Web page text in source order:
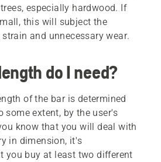
especially hardwood. If
this will subject the
and unnecessary wear.
do I need?
of the bar is determined
some extent, by the user's
know that you will deal with
in dimension, it's
you buy at least two different